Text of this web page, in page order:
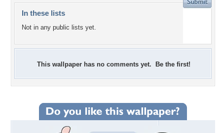
In these lists
Not in any public lists yet.
This wallpaper has no comments yet. Be the first!